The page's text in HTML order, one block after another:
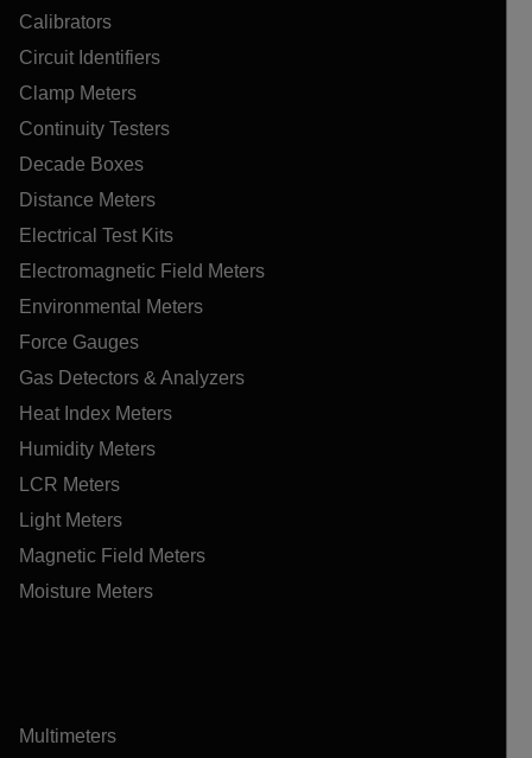
Calibrators
Circuit Identifiers
Clamp Meters
Continuity Testers
Decade Boxes
Distance Meters
Electrical Test Kits
Electromagnetic Field Meters
Environmental Meters
Force Gauges
Gas Detectors & Analyzers
Heat Index Meters
Humidity Meters
LCR Meters
Light Meters
Magnetic Field Meters
Moisture Meters
Multimeters